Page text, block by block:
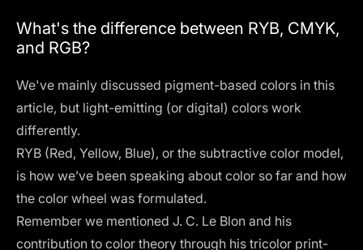
What's the difference between RYB, CMYK,
and RGB?
We've mainly discussed pigment-based colors in this
article, but light-emitting (or digital) colors work
differently.
RYB (Red, Yellow, Blue), or the subtractive color model,
is how we’ve been speaking about color so far and how
the color wheel was formulated.
Remember we mentioned J. C. Le Blon and his
contribution to color theory through his tricolor print-